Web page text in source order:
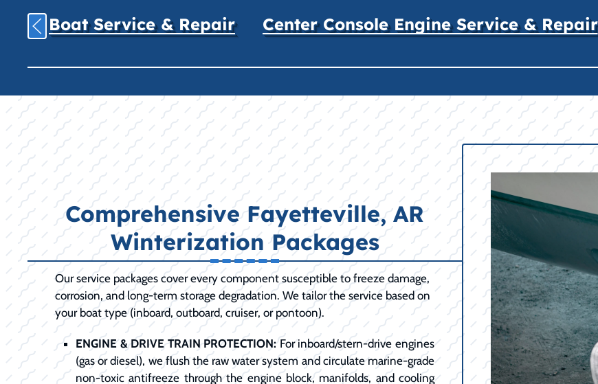
Boat Service & Repair Center Console Engine Service & Repair
Comprehensive Fayetteville, AR
Winterization Packages
Our service packages cover every component susceptible to freeze damage,
corrosion, and long-term storage degradation. We tailor the service based on
your boat type (inboard, outboard, cruiser, or pontoon).
ENGINE & DRIVE TRAIN PROTECTION:For inboard/stern-drive engines
(gas or diesel), we flush the raw water system and circulate marine-grade
non-toxic antifreeze through the engine block, manifolds, and cooling